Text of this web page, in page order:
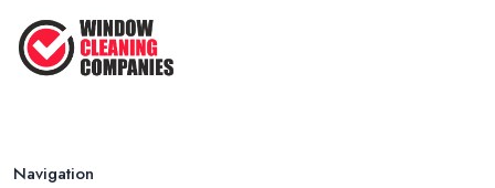
Navigation